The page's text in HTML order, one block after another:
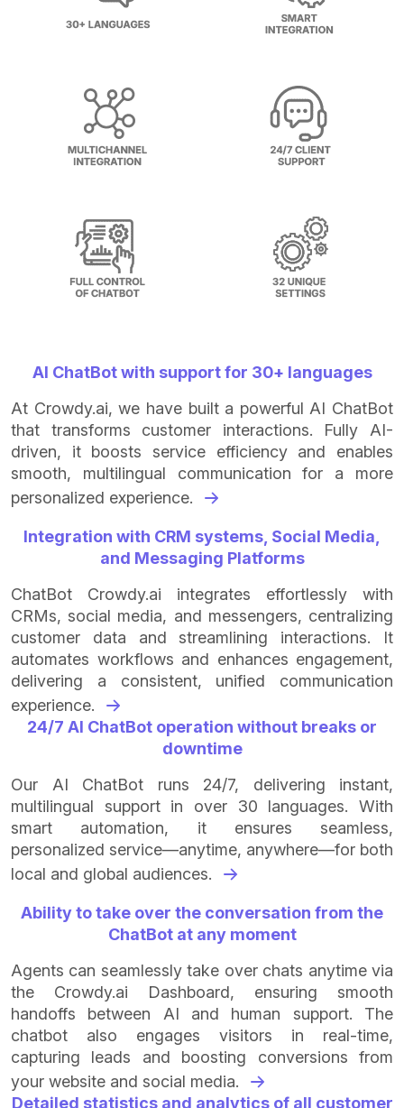
AI ChatBot with support for 30+ languages
At Crowdy.ai, we have built a powerful AI ChatBot
that transforms customer interactions. Fully AI-
driven, it boosts service efficiency and enables
smooth, multilingual communication for a more
personalized experience.
Integration with CRM systems, Social Media,
and Messaging Platforms
ChatBot Crowdy.ai integrates effortlessly with
CRMs, social media, and messengers, centralizing
customer data and streamlining interactions. It
automates workflows and enhances engagement,
delivering a consistent, unified communication
experience.
24/7 AI ChatBot operation without breaks or
downtime
Our AI ChatBot runs 24/7, delivering instant,
multilingual support in over 30 languages. With
smart automation, it ensures seamless,
personalized service—anytime, anywhere—for both
local and global audiences.
Ability to take over the conversation from the
ChatBot at any moment
Agents can seamlessly take over chats anytime via
the Crowdy.ai Dashboard, ensuring smooth
handoffs between AI and human support. The
chatbot also engages visitors in real-time,
capturing leads and boosting conversions from
your website and social media.
Detailed statistics and analytics of all customer